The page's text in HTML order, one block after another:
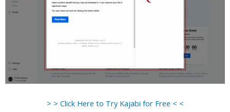
> > Click Here to Try Kajabi for Free < <